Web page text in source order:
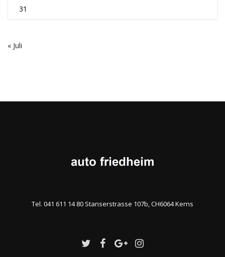
31
« Juli
Tel. 041 611 14 80 Stanserstrasse 107b, CH6064 Kerns